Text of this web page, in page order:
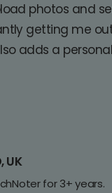
photos and
getting me
adds a
UK
for 3+ years.